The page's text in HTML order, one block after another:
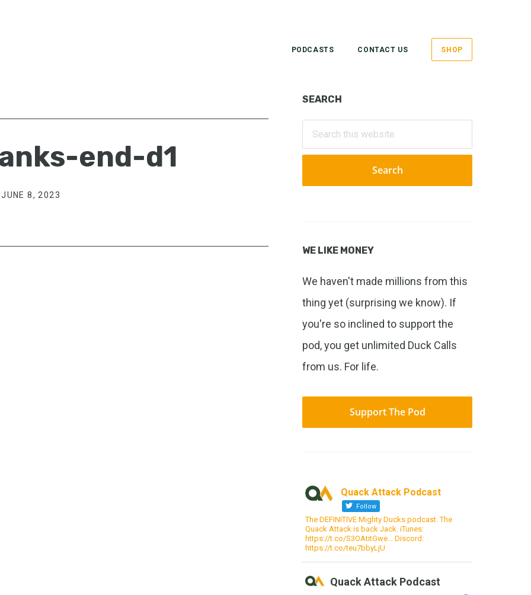
PODCASTS CONTACT US SHOP
end-d1
JUNE 8, 2023
Primary
Sidebar
SEARCH
Search
WE LIKE MONEY
We haven't made millions from this
thing yet (surprising we know). If
you're so inclined to support the
pod, you get unlimited Duck Calls
from us. For life.
Support The Pod
Quack Attack Podcast
Follow
The DEFINITIVE Mighty Ducks podcast. The
Quack Attack is back Jack. iTunes:
https://t.co/S3OAtitGwe… Discord:
https://t.co/teu7bbyLjU
Quack Attack Podcast